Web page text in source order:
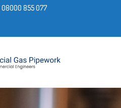
08000 855 077